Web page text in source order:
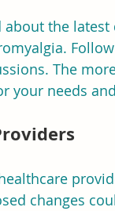
the
The
your needs
changes